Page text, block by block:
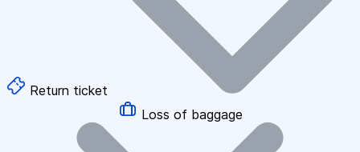
Return ticket
Loss of baggage